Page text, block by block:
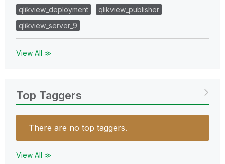
qlikview_deployment
qlikview_publisher
qlikview_server_9
View All ≫
Top Taggers
There are no top taggers.
View All ≫